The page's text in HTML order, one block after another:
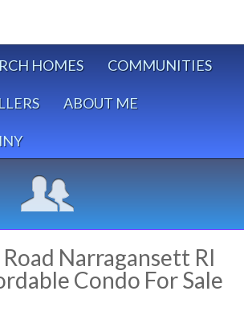
HOMES COMMUNITIES
ABOUT ME
Narragansett RI
Condo For Sale